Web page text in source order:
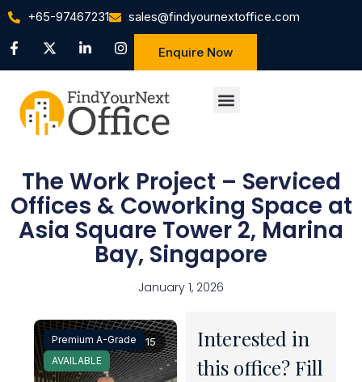
+65-97467231 sales@findyournextoffice.com
Enquire Now
The Work Project – Serviced
Offices & Coworking Space at
Asia Square Tower 2, Marina
Bay, Singapore
January 1, 2026
1 / 15
Premium A-Grade
AVAILABLE
Interested in
this office? Fill